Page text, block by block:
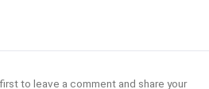
to leave a comment and share your